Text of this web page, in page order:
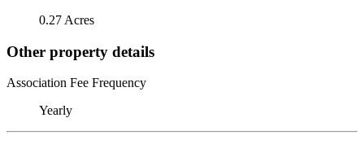
0.27 Acres
Other property details
Association Fee Frequency
Yearly